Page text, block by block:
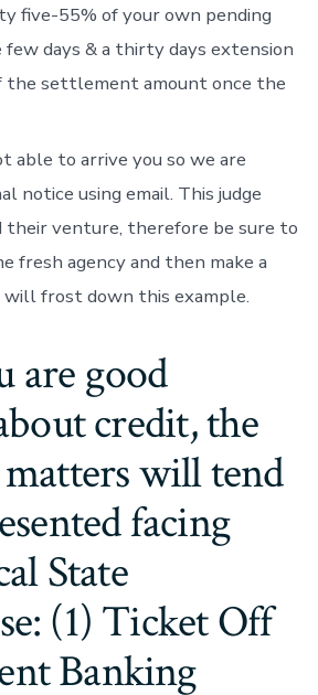
five-55% of your own pending
few days & a thirty days extension
settlement amount once the
able to arrive you so we are
notice using email. This judge
venture, therefore be sure to
fresh agency and then make a
will frost down this example.
are good
credit, the
will tend
facing
State
(1) Ticket Off
Banking